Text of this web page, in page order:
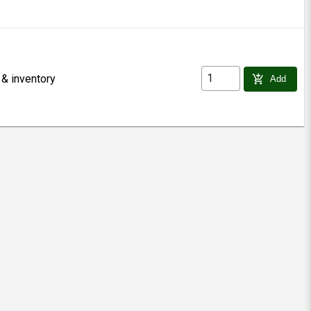
inventory add_shopping_cart Add